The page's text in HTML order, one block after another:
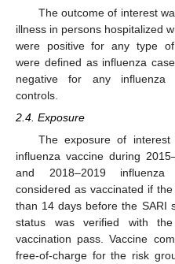
The outcome of interest
illness in persons hospitalized
were positive for any type of
were defined as influenza
negative for any influenza
controls.
2.4. Exposure
The exposure of interest
influenza vaccine during
and 2018–2019 influenza
considered as vaccinated if
than 14 days before the SARI
status was verified with
vaccination pass. Vaccine
free-of-charge for the risk